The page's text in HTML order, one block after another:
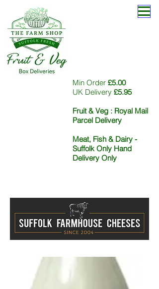
Min Order £5.00
UK Delivery £5.95
Fruit & Veg : Royal Mail
Parcel Delivery
Meat, Fish & Dairy -
Suffolk Only Hand
Delivery Only